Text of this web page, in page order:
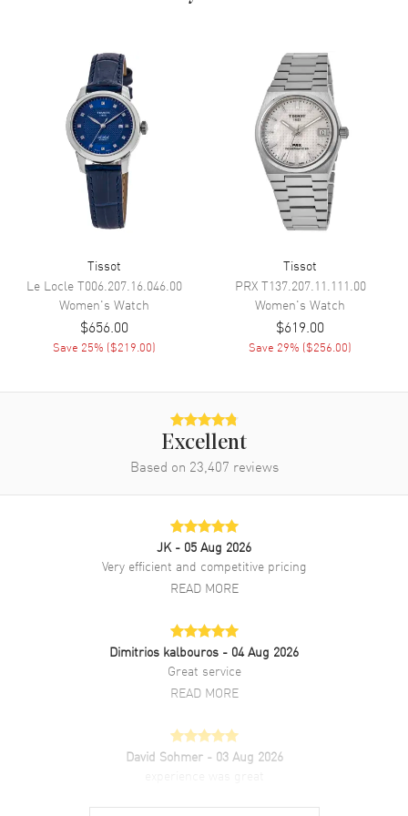
Dial Color
Dial Description
Polished Rose Gold Tone Hands
and Arabic Numeral Hour
Markers with Minute Markers
Around the Inner Rim on a
Dial Markers
Hand Color
Functions
Power Reserve and Hour,
Minute, Second
Movement
Approx. 48 hours
Swiss Manual
Leather
Alligator
Brown Alligator Leather Strap
Tang
30 Meters - 100 Feet
Tissot
Le LocleT006.207.16.046.00
Women's Watch
$656.00
Save 25% ($219.00)
Tissot
PRXT137.207.11.111.00
Women's Watch
$619.00
Save 29% ($256.00)
Excellent
Based on 23,407 reviews
JK - 05 Aug 2026
Very efficient and competitive pricing
READ MORE
Dimitrios kalbouros - 04 Aug 2026
Great service
READ MORE
David Sohmer - 03 Aug 2026